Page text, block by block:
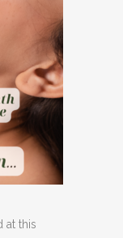
at this